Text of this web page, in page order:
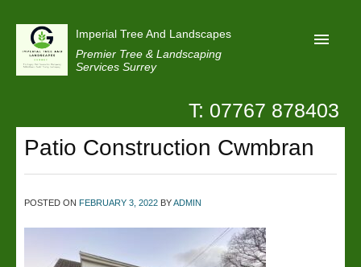
Imperial Tree And Landscapes
Premier Tree & Landscaping
Services Surrey
Reviews
Projects
Privacy
T: 07767 878403
Patio Construction Cwmbran
POSTED ON FEBRUARY 3, 2022 BYADMIN